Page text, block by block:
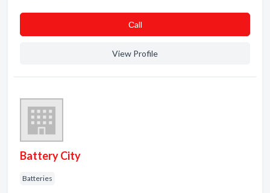
Сall
View Profile
Battery City
Batteries